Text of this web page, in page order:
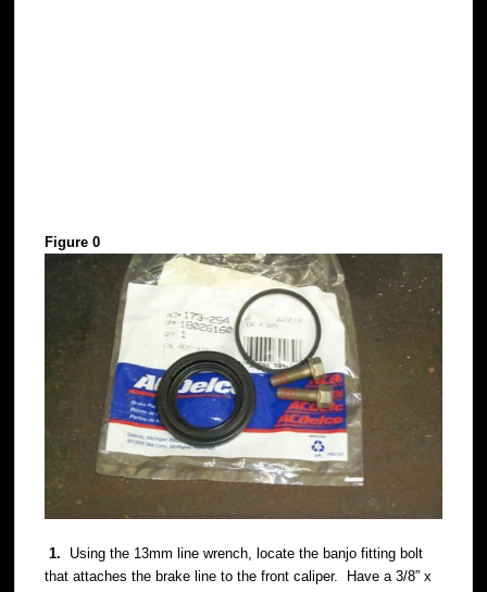
Figure 0
1. Using the 13mm line wrench, locate the banjo fitting bolt
that attaches the brake line to the front caliper. Have a 3/8” x